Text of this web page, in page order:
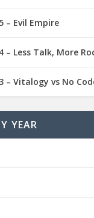
– Evil Empire
– Less Talk, More
– Vitalogy vs No
YEAR